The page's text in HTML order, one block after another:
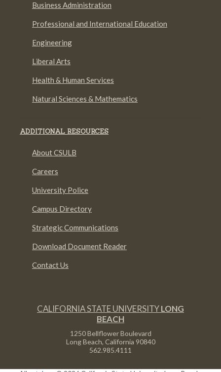
Business Administration
Professional and International Education
Engineering
Liberal Arts
Health & Human Services
Natural Sciences & Mathematics
ADDITIONAL RESOURCES
About CSULB
Careers
University Police
Campus Directory
Strategic Communications
Download Document Reader
Contact Us
CALIFORNIA STATE UNIVERSITYLONG
BEACH
1250 Bellflower Boulevard
Long Beach, California 90840
562.985.4111